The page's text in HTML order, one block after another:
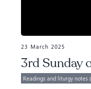
23 March 2025
3rd Sunday
Readings and liturgy notes